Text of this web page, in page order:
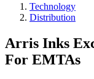
Technology
Distribution
Arris Inks
For EMTAs